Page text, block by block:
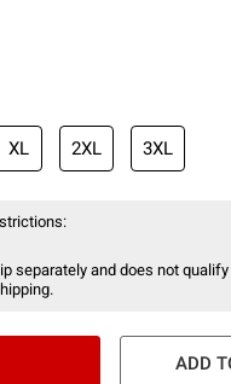
XL 2XL 3XL
separately and does not
ADD